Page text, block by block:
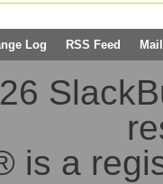
Log RSS Feed
is a